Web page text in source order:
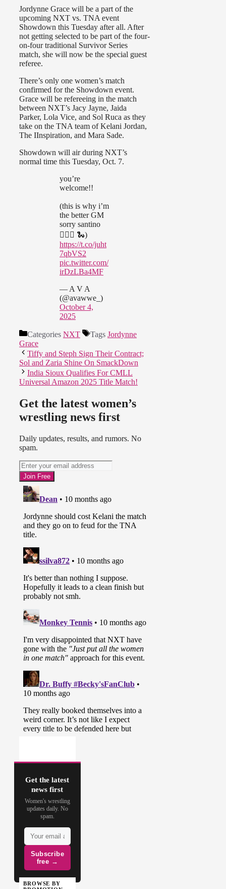
Jordynne Grace will be a part of the
upcoming NXT vs. TNA event
Showdown this Tuesday after all. After
not getting selected to be part of the four-
on-four traditional Survivor Series
match, she will now be the special guest
referee.
There’s only one women’s match
confirmed for the Showdown event.
Grace will be refereeing in the match
between NXT’s Jacy Jayne, Jaida
Parker, Lola Vice, and Sol Ruca as they
take on the TNA team of Kelani Jordan,
The IInspiration, and Mara Sade.
Showdown will air during NXT’s
normal time this Tuesday, Oct. 7.
you’re
welcome!!
(this is why i’m
the better GM
sorry santino
🤷🏽‍♀️ 🐍)
https://t.co/juht
7qbVS2
pic.twitter.com/
irDzLBa4MF
— A V A
(@avawwe_)
October 4,
2025
Categories NXT Tags Jordynne
Grace
Tiffy and Steph Sign Their Contract;
Sol and Zaria Shine On SmackDown
India Sioux Qualifies For CMLL
Universal Amazon 2025 Title Match!
Get the latest women’s
wrestling news first
Daily updates, results, and rumors. No
spam.
Get the latest
news first
Women's wrestling
updates daily. No
spam.
Subscribe
free →
BROWSE BY